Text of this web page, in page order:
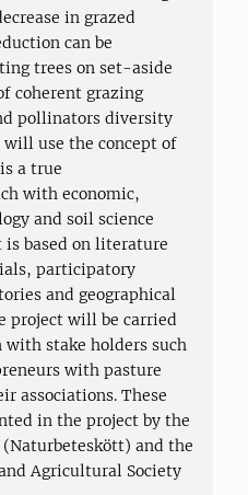
in grazed
can be
trees on set-aside
coherent grazing
pollinators diversity
will use the concept of
a true
with economic,
and soil science
based on literature
participatory
and geographical
project will be carried
stake holders such
with pasture
associations. These
in the project by the
and the
Agricultural Society